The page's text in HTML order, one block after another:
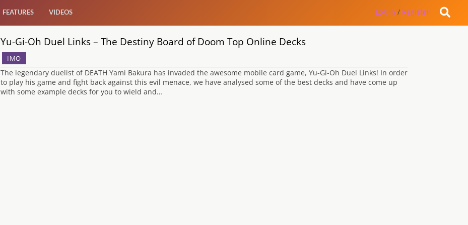
FEATURES VIDEOS Log in / Register
Yu-Gi-Oh Duel Links – The Destiny Board of Doom Top Online Decks
IMO
The legendary duelist of DEATH Yami Bakura has invaded the awesome mobile card game, Yu-Gi-Oh Duel Links! In order
to play his game and fight back against this evil menace, we have analysed some of the best decks and have come up
with some example decks for you to wield and…